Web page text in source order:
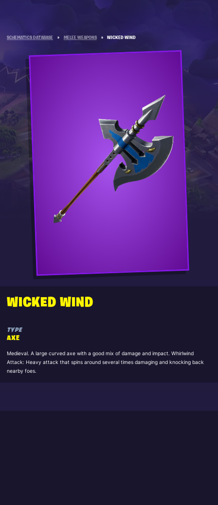
SCHEMATICS DATABASE » MELEE WEAPONS » WICKED WIND
WICKED WIND
TYPE
AXE
Medieval. A large curved axe with a good mix of damage and impact. Whirlwind
Attack: Heavy attack that spins around several times damaging and knocking back
nearby foes.